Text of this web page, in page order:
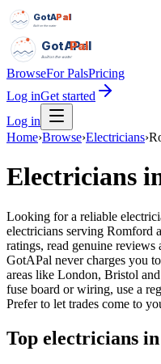
GotAPal
Pal
Built on the water
GotAPal
Pal
Built on the water
BrowseFor PalsPricing
Log inGet started
Log in
Home›Browse›Electricians›
Electricians
Looking for a reliable
electricians serving Romford
ratings, read genuine reviews
GotAPal never charges you
areas like London, Bristol
fuse board or wiring, use a
Prefer to let trades come to
Top electricians in